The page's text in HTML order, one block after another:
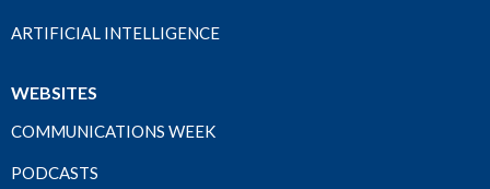
ARTIFICIAL INTELLIGENCE
WEBSITES
COMMUNICATIONS WEEK
PODCASTS